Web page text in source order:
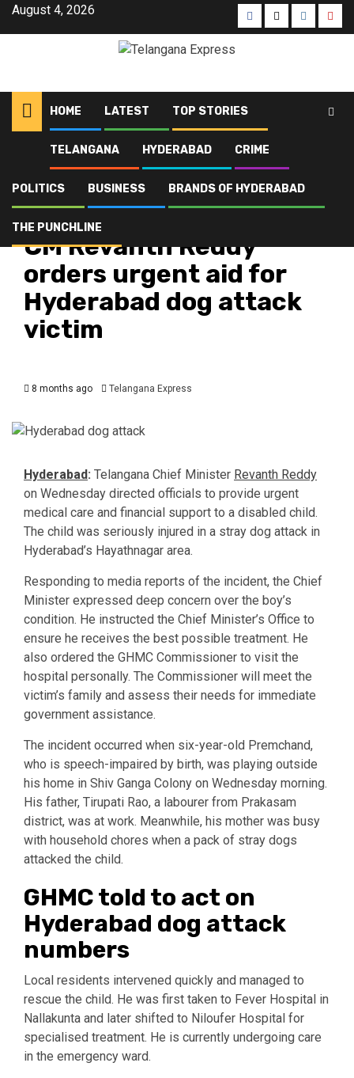
August 4, 2026
HOME LATEST TOP STORIES
TELANGANA HYDERABAD CRIME
POLITICS BUSINESS BRANDS OF HYDERABAD
THE PUNCHLINE
Latest
CM Revanth Reddy orders urgent aid for Hyderabad dog attack victim
CM Revanth Reddy
orders urgent aid for
Hyderabad dog attack
victim
8 months ago Telangana Express
Hyderabad: Telangana Chief Minister Revanth Reddy
on Wednesday directed officials to provide urgent
medical care and financial support to a disabled child.
The child was seriously injured in a stray dog attack in
Hyderabad’s Hayathnagar area.
Responding to media reports of the incident, the Chief
Minister expressed deep concern over the boy’s
condition. He instructed the Chief Minister’s Office to
ensure he receives the best possible treatment. He
also ordered the GHMC Commissioner to visit the
hospital personally. The Commissioner will meet the
victim’s family and assess their needs for immediate
government assistance.
The incident occurred when six-year-old Premchand,
who is speech-impaired by birth, was playing outside
his home in Shiv Ganga Colony on Wednesday morning.
His father, Tirupati Rao, a labourer from Prakasam
district, was at work. Meanwhile, his mother was busy
with household chores when a pack of stray dogs
attacked the child.
GHMC told to act on
Hyderabad dog attack
numbers
Local residents intervened quickly and managed to
rescue the child. He was first taken to Fever Hospital in
Nallakunta and later shifted to Niloufer Hospital for
specialised treatment. He is currently undergoing care
in the emergency ward.